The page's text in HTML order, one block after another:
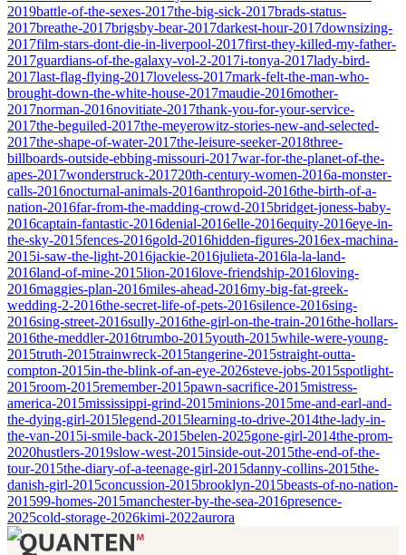
2019battle-of-the-sexes-2017the-big-sick-2017brads-status-
2017breathe-2017brigsby-bear-2017darkest-hour-2017downsizing-
2017film-stars-dont-die-in-liverpool-2017first-they-killed-my-father-
2017guardians-of-the-galaxy-vol-2-2017i-tonya-2017lady-bird-
2017last-flag-flying-2017loveless-2017mark-felt-the-man-who-
brought-down-the-white-house-2017maudie-2016mother-
2017norman-2016novitiate-2017thank-you-for-your-service-
2017the-beguiled-2017the-meyerowitz-stories-new-and-selected-
2017the-shape-of-water-2017the-leisure-seeker-2018three-
billboards-outside-ebbing-missouri-2017war-for-the-planet-of-the-
apes-2017wonderstruck-201720th-century-women-2016a-monster-
calls-2016nocturnal-animals-2016anthropoid-2016the-birth-of-a-
nation-2016far-from-the-madding-crowd-2015bridget-joness-baby-
2016captain-fantastic-2016denial-2016elle-2016equity-2016eye-in-
the-sky-2015fences-2016gold-2016hidden-figures-2016ex-machina-
2015i-saw-the-light-2016jackie-2016julieta-2016la-la-land-
2016land-of-mine-2015lion-2016love-friendship-2016loving-
2016maggies-plan-2016miles-ahead-2016my-big-fat-greek-
wedding-2-2016the-secret-life-of-pets-2016silence-2016sing-
2016sing-street-2016sully-2016the-girl-on-the-train-2016the-hollars-
2016the-meddler-2016trumbo-2015youth-2015while-were-young-
2015truth-2015trainwreck-2015tangerine-2015straight-outta-
compton-2015in-the-blink-of-an-eye-2026steve-jobs-2015spotlight-
2015room-2015remember-2015pawn-sacrifice-2015mistress-
america-2015mississippi-grind-2015minions-2015me-and-earl-and-
the-dying-girl-2015legend-2015learning-to-drive-2014the-lady-in-
the-van-2015i-smile-back-2015belen-2025gone-girl-2014the-prom-
2020hustlers-2019slow-west-2015inside-out-2015the-end-of-the-
tour-2015the-diary-of-a-teenage-girl-2015danny-collins-2015the-
danish-girl-2015concussion-2015brooklyn-2015beasts-of-no-nation-
201599-homes-2015manchester-by-the-sea-2016presence-
2025cold-storage-2026kimi-2022aurora